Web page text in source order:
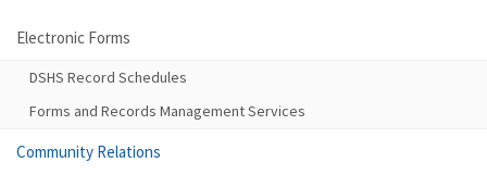
Electronic Forms
DSHS Record Schedules
Forms and Records Management Services
Community Relations